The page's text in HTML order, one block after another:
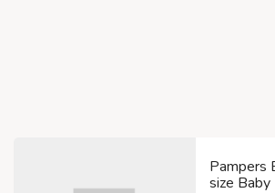
Pampers
size